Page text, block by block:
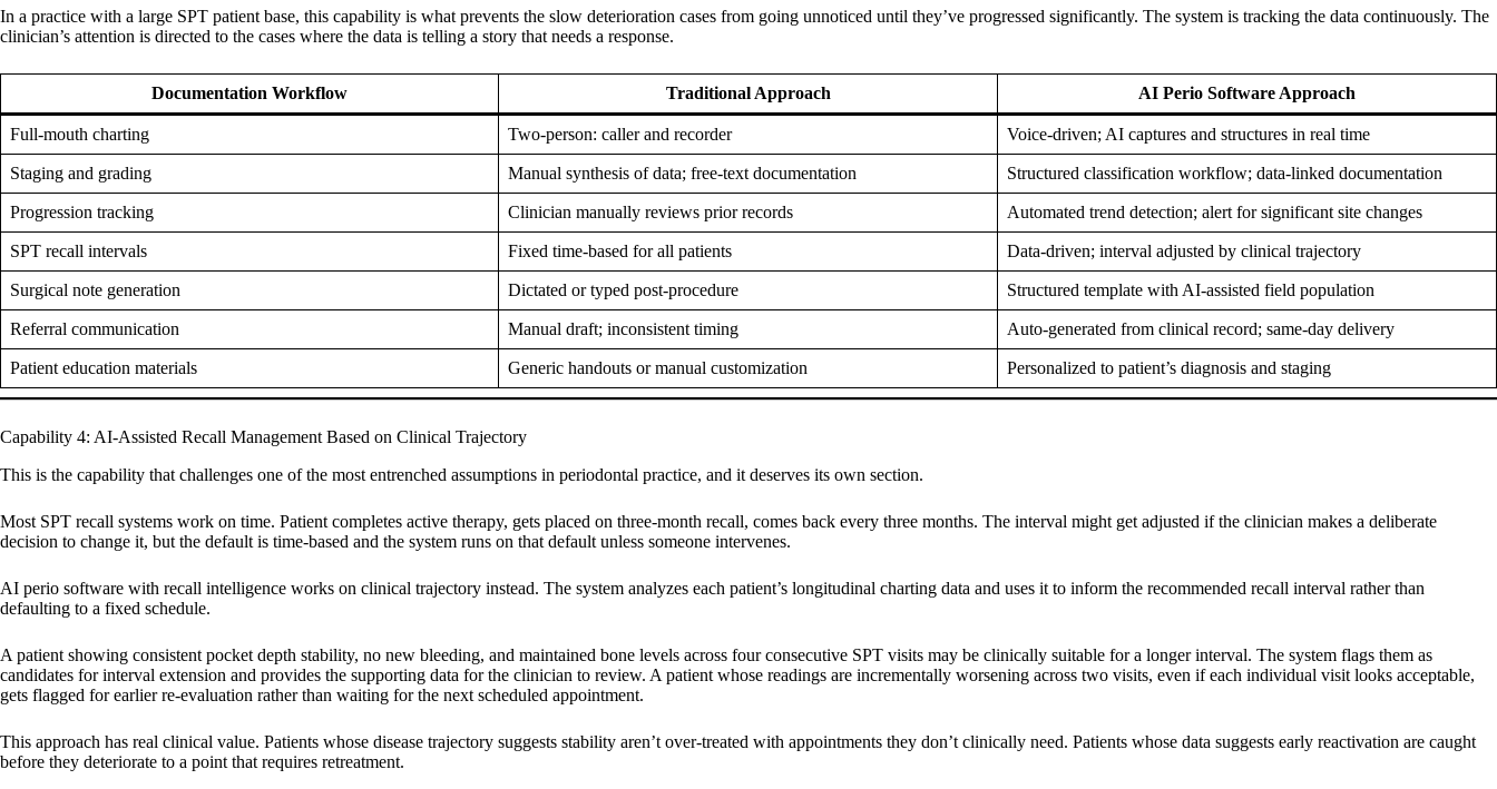
In a practice with a large SPT patient base, this capability is what prevents the slow deterioration cases from going unnoticed until they’ve progressed significantly. The system is tracking the data continuously. The
clinician’s attention is directed to the cases where the data is telling a story that needs a response.
Documentation Workflow Traditional Approach AI Perio Software Approach
Full-mouth charting Two-person: caller and recorder Voice-driven; AI captures and structures in real time
Staging and grading Manual synthesis of data; free-text documentation Structured classification workflow; data-linked documentation
Progression tracking Clinician manually reviews prior records Automated trend detection; alert for significant site changes
SPT recall intervals Fixed time-based for all patients Data-driven; interval adjusted by clinical trajectory
Surgical note generation Dictated or typed post-procedure Structured template with AI-assisted field population
Referral communication Manual draft; inconsistent timing Auto-generated from clinical record; same-day delivery
Patient education materials Generic handouts or manual customization Personalized to patient’s diagnosis and staging
Capability 4: AI-Assisted Recall Management Based on Clinical Trajectory
This is the capability that challenges one of the most entrenched assumptions in periodontal practice, and it deserves its own section.
Most SPT recall systems work on time. Patient completes active therapy, gets placed on three-month recall, comes back every three months. The interval might get adjusted if the clinician makes a deliberate
decision to change it, but the default is time-based and the system runs on that default unless someone intervenes.
AI perio software with recall intelligence works on clinical trajectory instead. The system analyzes each patient’s longitudinal charting data and uses it to inform the recommended recall interval rather than
defaulting to a fixed schedule.
A patient showing consistent pocket depth stability, no new bleeding, and maintained bone levels across four consecutive SPT visits may be clinically suitable for a longer interval. The system flags them as
candidates for interval extension and provides the supporting data for the clinician to review. A patient whose readings are incrementally worsening across two visits, even if each individual visit looks acceptable,
gets flagged for earlier re-evaluation rather than waiting for the next scheduled appointment.
This approach has real clinical value. Patients whose disease trajectory suggests stability aren’t over-treated with appointments they don’t clinically need. Patients whose data suggests early reactivation are caught
before they deteriorate to a point that requires retreatment.